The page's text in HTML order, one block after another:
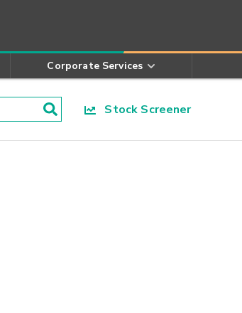
Corporate Services
Stock Screener